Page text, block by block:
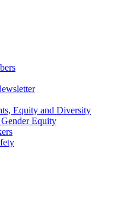
Equity and Diversity
Equity